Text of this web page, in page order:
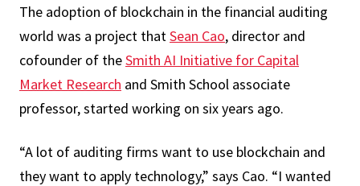
The adoption of blockchain in the financial auditing
world was a project that Sean Cao, director and
cofounder of theSmith AI Initiative for Capital
Market Research and Smith School associate
professor, started working on six years ago.
“A lot of auditing firms want to use blockchain and
they want to apply technology,” says Cao. “I wanted